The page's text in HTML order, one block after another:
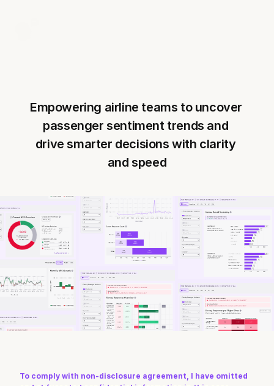
Empowering airline teams to uncover
passenger sentiment trends and
drive smarter decisions with clarity
and speed
To comply with non-disclosure agreement, I have omitted